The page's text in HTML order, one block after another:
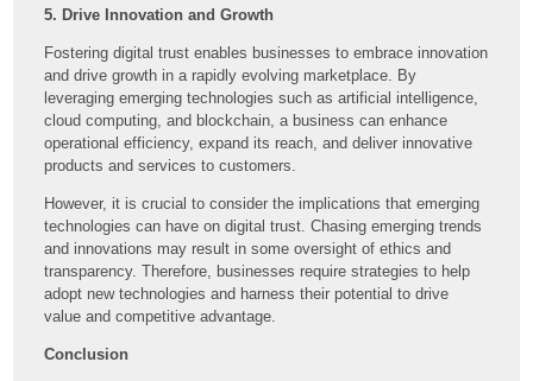
5. Drive Innovation and Growth
Fostering digital trust enables businesses to embrace innovation
and drive growth in a rapidly evolving marketplace. By
leveraging emerging technologies such as artificial intelligence,
cloud computing, and blockchain, a business can enhance
operational efficiency, expand its reach, and deliver innovative
products and services to customers.
However, it is crucial to consider the implications that emerging
technologies can have on digital trust. Chasing emerging trends
and innovations may result in some oversight of ethics and
transparency. Therefore, businesses require strategies to help
adopt new technologies and harness their potential to drive
value and competitive advantage.
Conclusion